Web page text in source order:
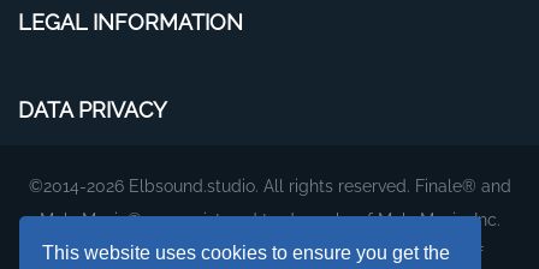
This website uses cookies to ensure you get the
LEGAL INFORMATION
DATA PRIVACY
©2014-2026 Elbsound.studio. All rights reserved. Finale® and
MakeMusic® are registered trademarks of MakeMusic, Inc.
The plug-ins and fonts on this website are products of